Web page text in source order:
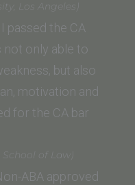
Los Angeles)
passed the CA
not only able to
but also
motivation and
for the CA bar
of Law)
ABA approved